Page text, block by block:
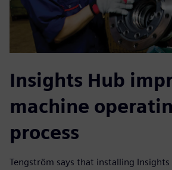
Insights Hub
machine
process
Tengström says that installing Insights